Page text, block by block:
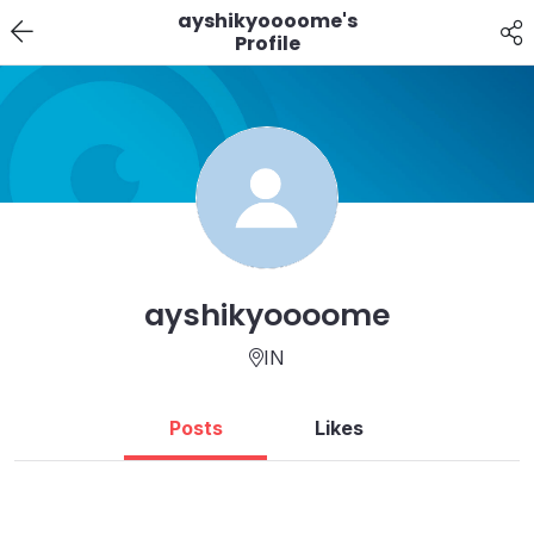
ayshikyoooome's
Profile
ayshikyoooome
IN
Posts Likes